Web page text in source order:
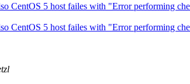
CentOS 5 host failes with "Error performing
CentOS 5 host failes with "Error performing